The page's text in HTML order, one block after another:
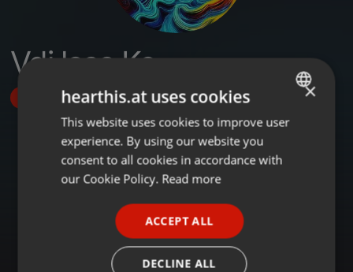
Vdj less Ke
Follow
ENGLISH
GERMAN
×
hearthis.at uses cookies
This website uses cookies to improve user
experience. By using our website you
consent to all cookies in accordance with
our Cookie Policy. Read more
ACCEPT ALL
DECLINE ALL